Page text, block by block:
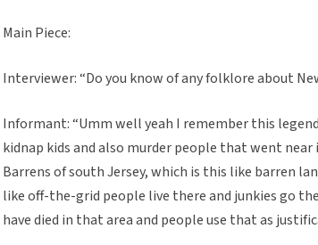
Main Piece:
Interviewer: “Do you know of any folklore about
Informant: “Umm well yeah I remember this
kidnap kids and also murder people that went
Barrens of south Jersey, which is this like barren
like off-the-grid people live there and junkies go
have died in that area and people use that as